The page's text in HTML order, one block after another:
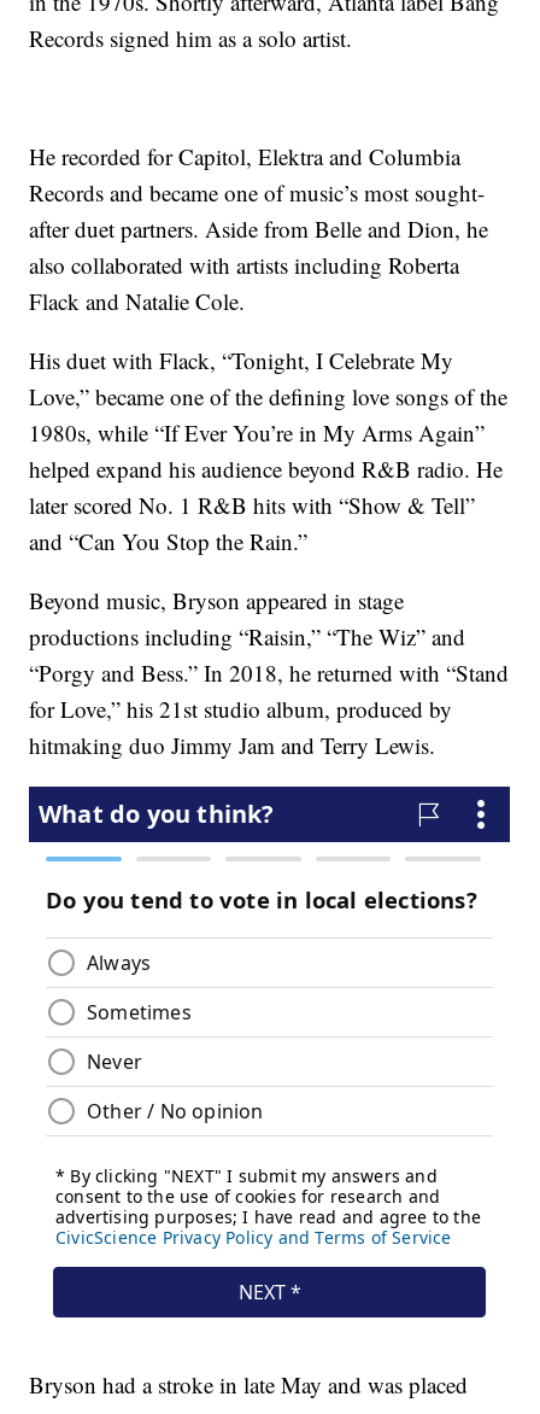
Records signed him as a solo artist.
He recorded for Capitol, Elektra and Columbia
Records and became one of music’s most sought-
after duet partners. Aside from Belle and Dion, he
also collaborated with artists including Roberta
Flack and Natalie Cole.
His duet with Flack, “Tonight, I Celebrate My
Love,” became one of the defining love songs of the
1980s, while “If Ever You’re in My Arms Again”
helped expand his audience beyond R&B radio. He
later scored No. 1 R&B hits with “Show & Tell”
and “Can You Stop the Rain.”
Beyond music, Bryson appeared in stage
productions including “Raisin,” “The Wiz” and
“Porgy and Bess.” In 2018, he returned with “Stand
for Love,” his 21st studio album, produced by
hitmaking duo Jimmy Jam and Terry Lewis.
Bryson had a stroke in late May and was placed